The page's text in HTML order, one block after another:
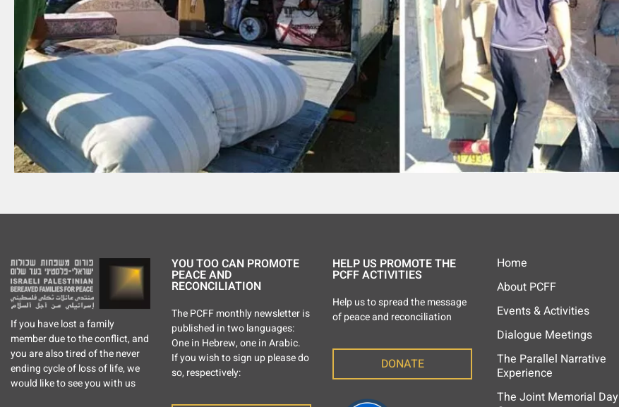
If you have lost a family
member due to the conflict, and
you are also tired of the never
ending cycle of loss of life, we
would like to see you with us
YOU TOO CAN PROMOTE
PEACE AND
RECONCILIATION
The PCFF monthly newsletter is
published in two languages:
One in Hebrew, one in Arabic.
If you wish to sign up please do
so, respectively:
HELP US PROMOTE THE
PCFF ACTIVITIES
Help us to spread the message
of peace and reconciliation
DONATE
Home
About PCFF
Events & Activities
Dialogue Meetings
The Parallel Narrative
Experience
The Joint Memorial Day